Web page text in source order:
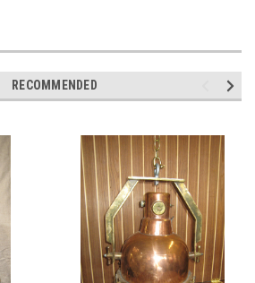
RECOMMENDED